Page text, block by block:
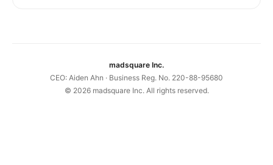
madsquare Inc.
CEO: Aiden Ahn · Business Reg. No. 220-88-95680
© 2026madsquare Inc. All rights reserved.